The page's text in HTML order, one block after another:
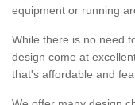
equipment or running
While there is no need
design come at
that's affordable and